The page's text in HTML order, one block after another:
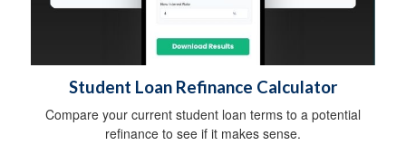
Student Loan Refinance Calculator
Compare your current student loan terms to a potential
refinance to see if it makes sense.